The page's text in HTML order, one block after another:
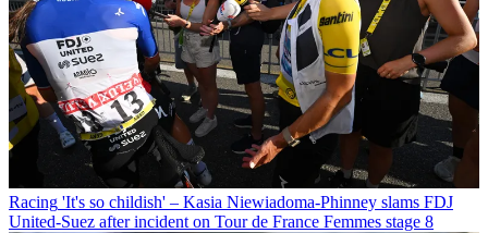
Racing 'It's so childish' – Kasia Niewiadoma-Phinney slams FDJ
United-Suez after incident on Tour de France Femmes stage 8